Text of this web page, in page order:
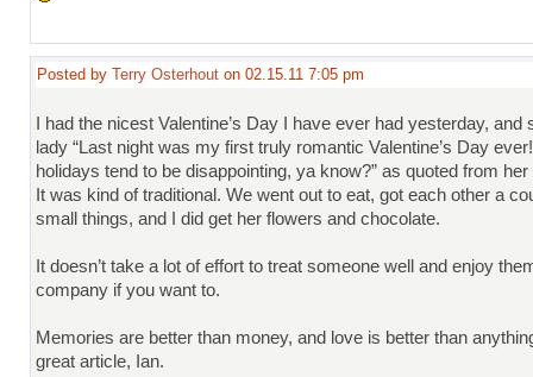
Posted by Terry Osterhout on 02.15.11 7:05 pm
I had the nicest Valentine’s Day I have ever had yesterday, and
lady “Last night was my first truly romantic Valentine’s Day
holidays tend to be disappointing, ya know?” as quoted from
It was kind of traditional. We went out to eat, got each other a
small things, and I did get her flowers and chocolate.
It doesn’t take a lot of effort to treat someone well and enjoy
company if you want to.
Memories are better than money, and love is better than
great article, Ian.